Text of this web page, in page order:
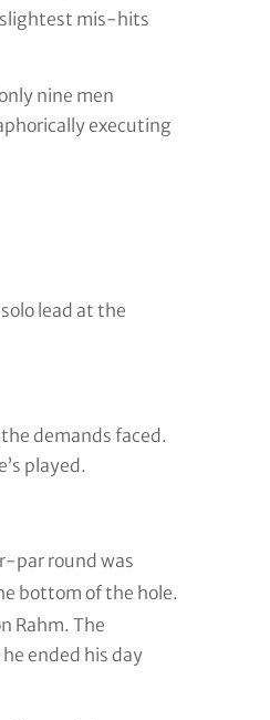
mis-hits
nine men
executing
lead at the
demands faced.
played.
par round was
bottom of the hole.
Rahm. The
ended his day